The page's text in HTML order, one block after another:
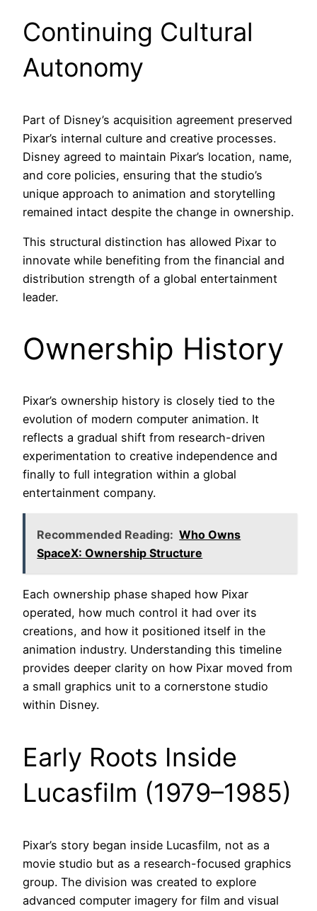
Continuing Cultural
Autonomy
Part of Disney’s acquisition agreement preserved
Pixar’s internal culture and creative processes.
Disney agreed to maintain Pixar’s location, name,
and core policies, ensuring that the studio’s
unique approach to animation and storytelling
remained intact despite the change in ownership.
This structural distinction has allowed Pixar to
innovate while benefiting from the financial and
distribution strength of a global entertainment
leader.
Ownership History
Pixar’s ownership history is closely tied to the
evolution of modern computer animation. It
reflects a gradual shift from research-driven
experimentation to creative independence and
finally to full integration within a global
entertainment company.
Recommended Reading: Who Owns
SpaceX: Ownership Structure
Each ownership phase shaped how Pixar
operated, how much control it had over its
creations, and how it positioned itself in the
animation industry. Understanding this timeline
provides deeper clarity on how Pixar moved from
a small graphics unit to a cornerstone studio
within Disney.
Early Roots Inside
Lucasfilm (1979–1985)
Pixar’s story began inside Lucasfilm, not as a
movie studio but as a research-focused graphics
group. The division was created to explore
advanced computer imagery for film and visual